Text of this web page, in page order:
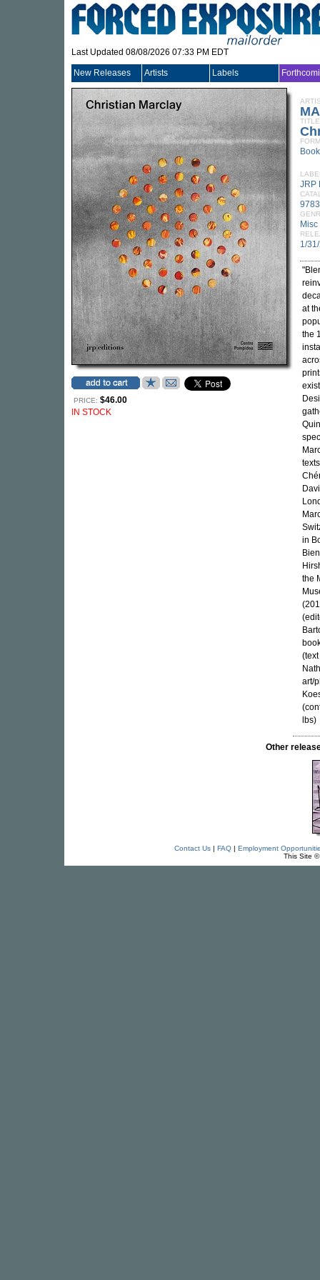
Last Updated 08/08/2026 07:33 PM EDT
New Releases Artists Labels
PRICE: $46.00
IN STOCK
TITLE
Book
JRP
Misc
1/
at
the
in
the
art/
lbs)
Other
Contact Us| FAQ| Employment
This Site